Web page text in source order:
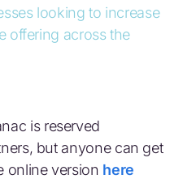
looking to increase
offering across the
is reserved
but anyone can get
online version here